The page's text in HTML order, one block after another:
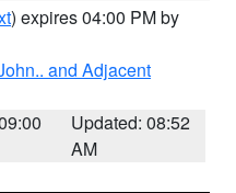
) expires 04:00 PM by
and Adjacent
Updated: 08:52
AM